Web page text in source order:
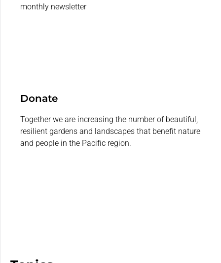
monthly newsletter
Donate
Together we are increasing the number of beautiful,
resilient gardens and landscapes that benefit nature
and people in the Pacific region.